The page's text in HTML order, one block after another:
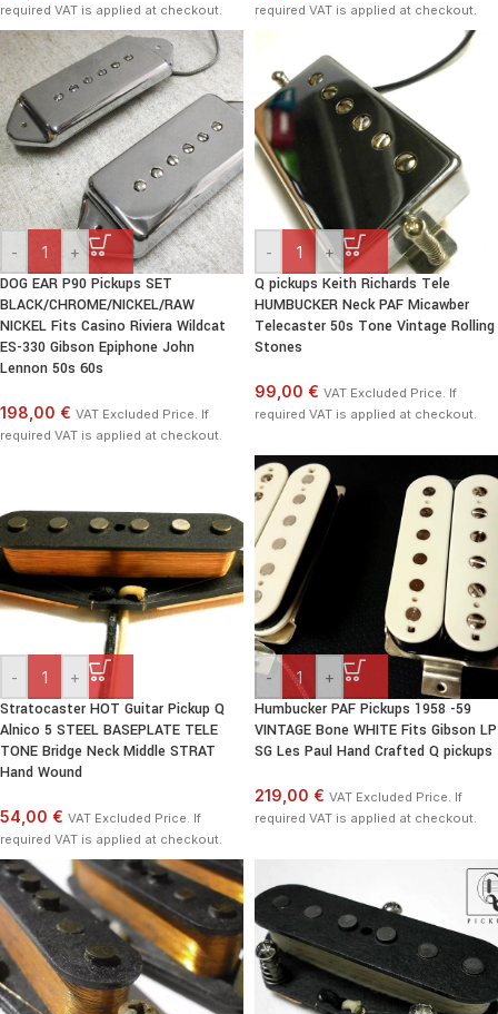
required VAT is applied at checkout.
required VAT is applied at checkout.
- +
DOG EAR P90 Pickups SET
BLACK/CHROME/NICKEL/RAW
NICKEL Fits Casino Riviera Wildcat
ES-330 Gibson Epiphone John
Lennon 50s 60s
198,00 € VAT Excluded Price. If
required VAT is applied at checkout.
- +
Q pickups Keith Richards Tele
HUMBUCKER Neck PAF Micawber
Telecaster 50s Tone Vintage Rolling
Stones
99,00 € VAT Excluded Price. If
required VAT is applied at checkout.
- +
Stratocaster HOT Guitar Pickup Q
Alnico 5 STEEL BASEPLATE TELE
TONE Bridge Neck Middle STRAT
Hand Wound
54,00 € VAT Excluded Price. If
required VAT is applied at checkout.
- +
Humbucker PAF Pickups 1958 -59
VINTAGE Bone WHITE Fits Gibson LP
SG Les Paul Hand Crafted Q pickups
219,00 € VAT Excluded Price. If
required VAT is applied at checkout.